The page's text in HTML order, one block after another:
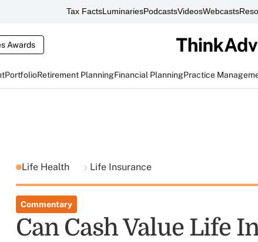
Tax FactsLuminariesPodcastsVideosWebcasts
Awards
PortfolioRetirement PlanningFinancial PlanningPractice
Life Health Life Insurance
Commentary
Can Cash Value Life